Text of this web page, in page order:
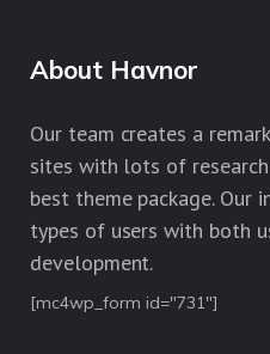
About Havnor
Our team creates a
sites with lots of
best theme package.
types of users with both
development.
[mc4wp_form id="731"]